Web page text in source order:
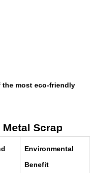
the most eco-friendly
Scrap
Environmental
Benefit